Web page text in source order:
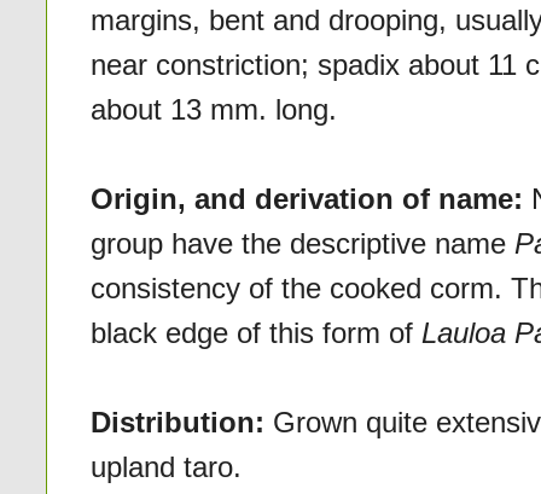
margins, bent and drooping,
near constriction; spadix about 11
about 13 mm. long.
Origin, and derivation of name:
group have the descriptive name
consistency of the cooked corm.
black edge of this form of Lauloa
Distribution: Grown quite
upland taro.